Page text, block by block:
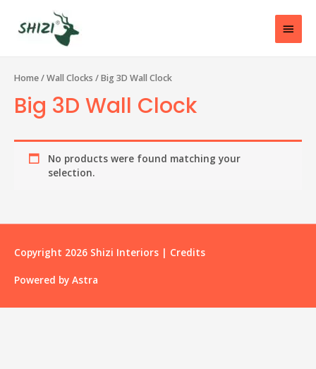
Home/Wall Clocks / Big 3D Wall Clock
Big 3D Wall Clock
No products were found matching your
selection.
Copyright 2026 Shizi Interiors | Credits
Powered by Astra